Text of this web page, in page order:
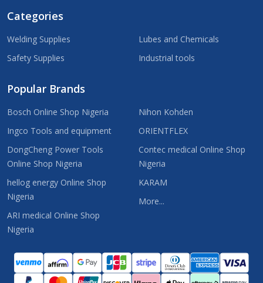
Categories
Welding Supplies
Safety Supplies
Lubes and Chemicals
Industrial tools
Popular Brands
Bosch Online Shop Nigeria
Ingco Tools and equipment
DongCheng Power Tools
Online Shop Nigeria
hellog energy Online Shop
Nigeria
ARI medical Online Shop
Nigeria
Nihon Kohden
ORIENTFLEX
Contec medical Online Shop
Nigeria
KARAM
More...